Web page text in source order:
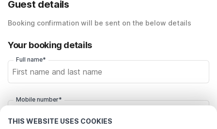
THIS WEBSITE USES COOKIES
Guest details
Booking confirmation will be sent on the below details
Your booking details
Full name*
Mobile number*